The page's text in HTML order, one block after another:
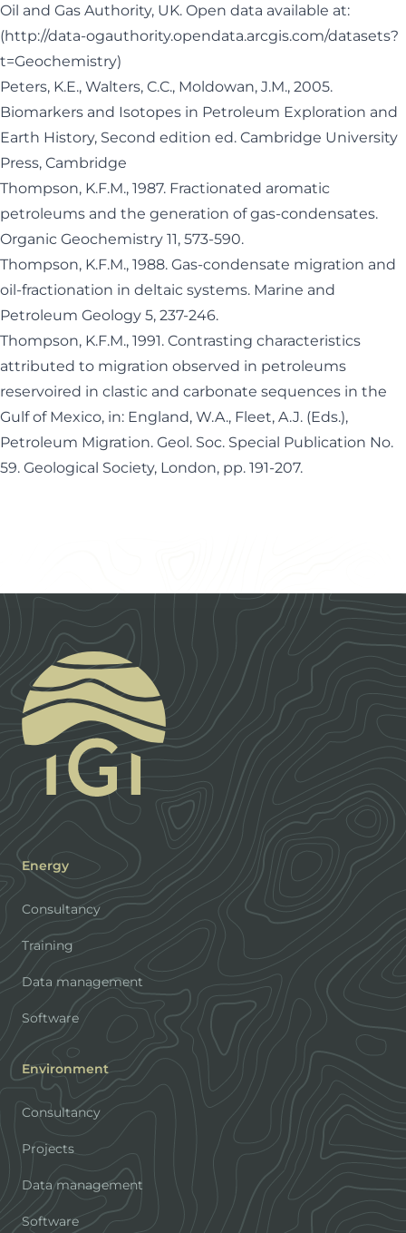
Oil and Gas Authority, UK. Open data available at:
(http://data-ogauthority.opendata.arcgis.com/datasets?
t=Geochemistry)
Peters, K.E., Walters, C.C., Moldowan, J.M., 2005.
Biomarkers and Isotopes in Petroleum Exploration and
Earth History, Second edition ed. Cambridge University
Press, Cambridge
Thompson, K.F.M., 1987. Fractionated aromatic
petroleums and the generation of gas-condensates.
Organic Geochemistry 11, 573-590.
Thompson, K.F.M., 1988. Gas-condensate migration and
oil-fractionation in deltaic systems. Marine and
Petroleum Geology 5, 237-246.
Thompson, K.F.M., 1991. Contrasting characteristics
attributed to migration observed in petroleums
reservoired in clastic and carbonate sequences in the
Gulf of Mexico, in: England, W.A., Fleet, A.J. (Eds.),
Petroleum Migration. Geol. Soc. Special Publication No.
59. Geological Society, London, pp. 191-207.
Footer
Energy
Consultancy
Training
Data management
Software
Environment
Consultancy
Projects
Data management
Software